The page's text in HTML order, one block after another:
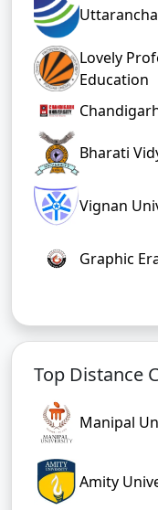
Lovely
Education
Bharati
Vignan
Graphic
Top Distance
Manipal
Amity